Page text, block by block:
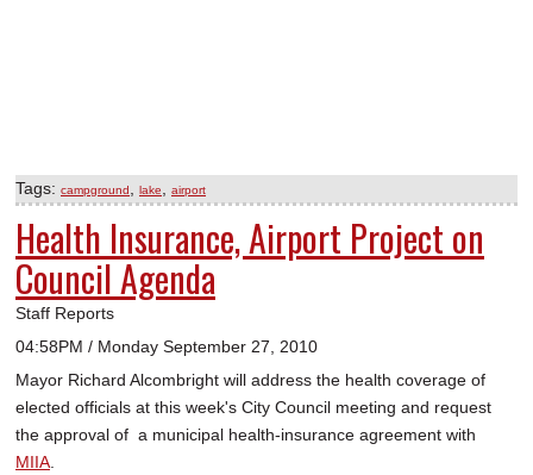
Tags: campground lake airport
Health Insurance, Airport Project on
Council Agenda
Staff Reports
04:58PM / Monday September 27, 2010
Mayor Richard Alcombright will address the health coverage of
elected officials at this week's City Council meeting and request
the approval of a municipal health-insurance agreement with
MIIA